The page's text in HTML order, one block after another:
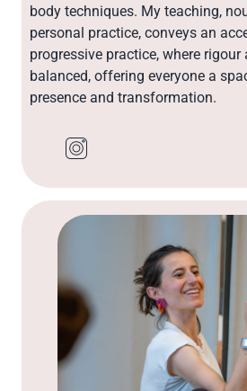
body techniques. My teaching,
personal practice, conveys an
progressive practice, where rigour
balanced, offering everyone a
presence and transformation.